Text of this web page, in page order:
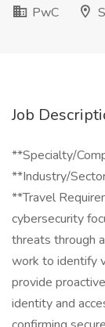
PwC
Job
**Specialty/
**Industry/
**Travel
cybersecurity
threats through
work to identify
provide
identity and